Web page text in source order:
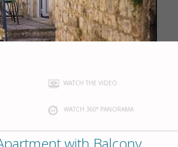
WATCH THE VIDEO
WATCH 360° PANORAMA